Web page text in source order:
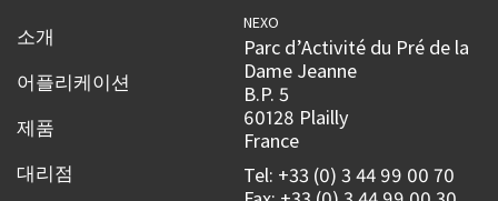
소개
어플리케이션
제품
대리점
NEXO
Parc d’Activité du Pré de la
Dame Jeanne
B.P. 5
60128 Plailly
France
Tel: +33 (0) 3 44 99 00 70